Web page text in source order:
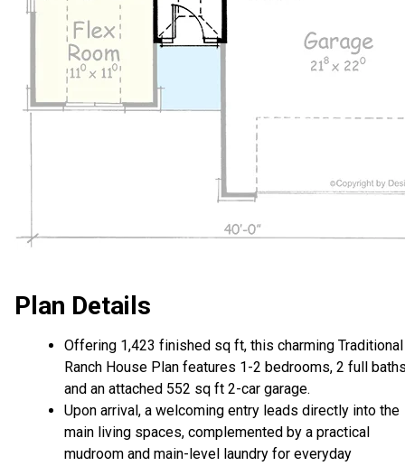
Plan Details
Offering 1,423 finished sq ft, this charming Traditional
Ranch House Plan features 1-2 bedrooms, 2 full
and an attached 552 sq ft 2-car garage.
Upon arrival, a welcoming entry leads directly into the
main living spaces, complemented by a practical
mudroom and main-level laundry for everyday